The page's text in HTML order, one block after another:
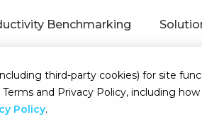
third-party cookies) for site
and Privacy Policy, including
Policy.
Benchmarking